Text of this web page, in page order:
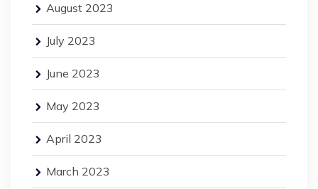
August 2023
July 2023
June 2023
May 2023
April 2023
March 2023